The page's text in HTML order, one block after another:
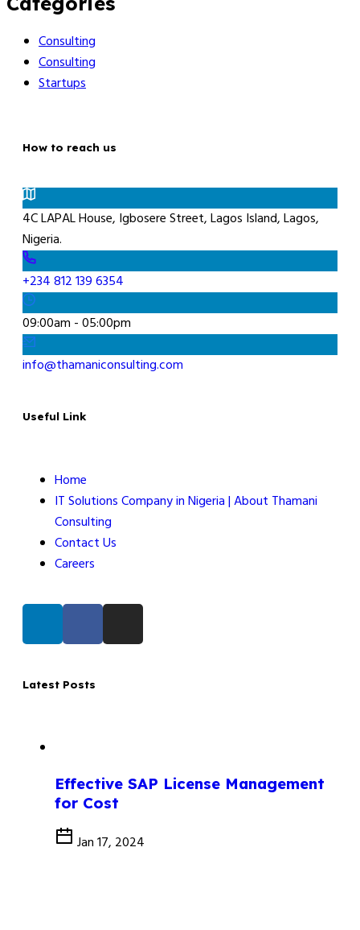
Consulting
Consulting
Startups
How to reach us
4C LAPAL House, Igbosere Street, Lagos Island, Lagos,
Nigeria.
+234 812 139 6354
09:00am - 05:00pm
info@thamaniconsulting.com
Useful Link
Home
IT Solutions Company in Nigeria | About Thamani
Consulting
Contact Us
Careers
Latest Posts
Effective SAP License Management
for Cost
Jan 17, 2024